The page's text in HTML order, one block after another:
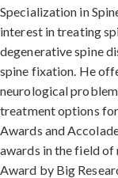
Specialization in
interest in treating
degenerative spine
spine fixation. He
neurological
treatment options
Awards and
awards in the field of
Award by Big